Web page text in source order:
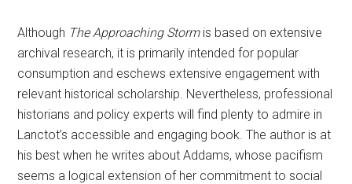
Although The Approaching Stormis based on extensive
archival research, it is primarily intended for popular
consumption and eschews extensive engagement with
relevant historical scholarship. Nevertheless, professional
historians and policy experts will find plenty to admire in
Lanctot’s accessible and engaging book. The author is at
his best when he writes about Addams, whose pacifism
seems a logical extension of her commitment to social